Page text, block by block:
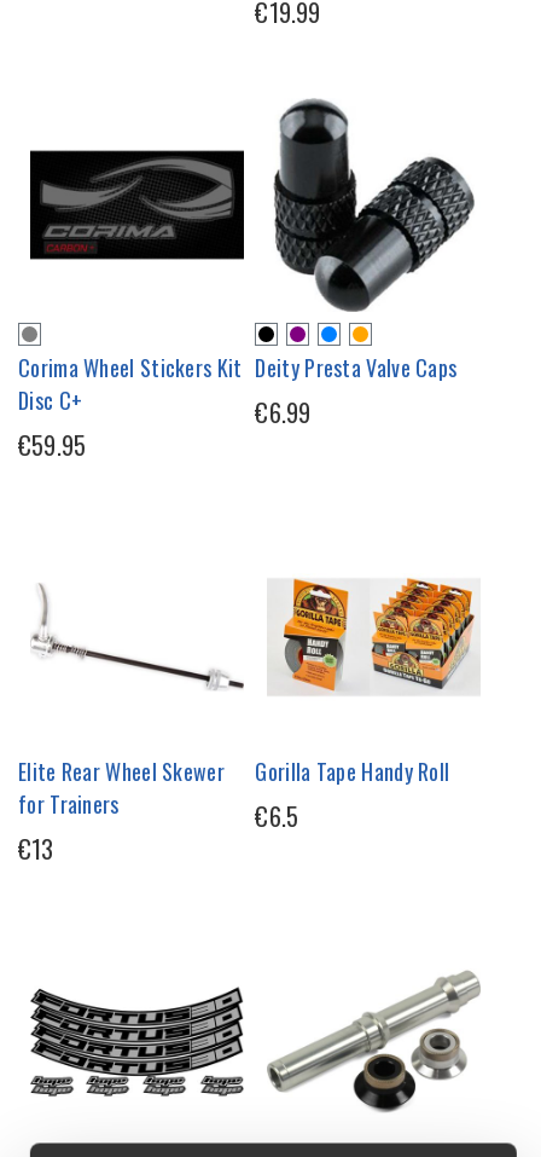
€19.99
Corima Wheel Stickers Kit
Disc C+
€59.95
Deity Presta Valve Caps
€6.99
Elite Rear Wheel Skewer
for Trainers
€13
Gorilla Tape Handy Roll
€6.5